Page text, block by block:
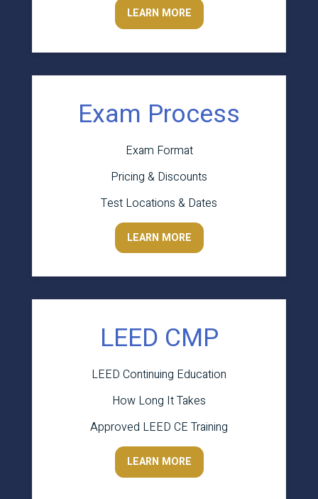
LEARN MORE
Exam Process
Exam Format
Pricing & Discounts
Test Locations & Dates
LEARN MORE
LEED CMP
LEED Continuing Education
How Long It Takes
Approved LEED CE Training
LEARN MORE